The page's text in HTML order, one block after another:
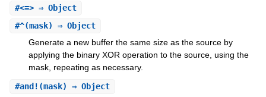
#<=>⇒ Object
#^(mask) ⇒ Object
Generate a new buffer the same size as the source by
applying the binary XOR operation to the source, using the
mask, repeating as necessary.
#and! (mask) ⇒ Object